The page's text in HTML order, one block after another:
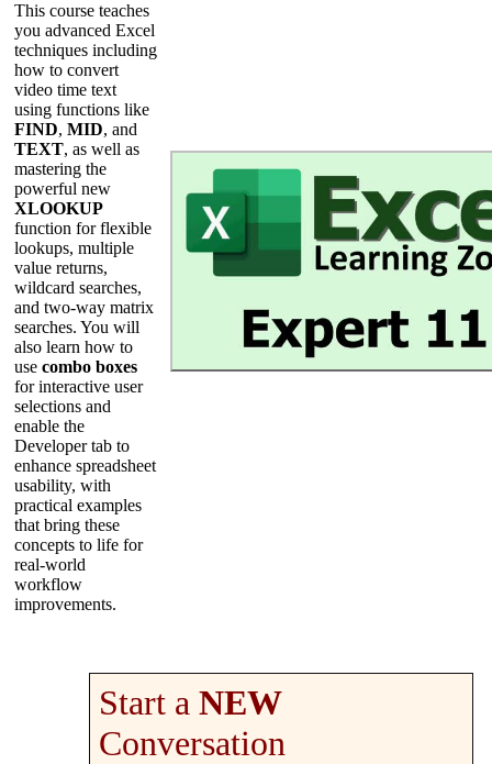
This course teaches
you advanced Excel
techniques including
how to convert
video time text
using functions like
FIND, MID, and
TEXT, as well as
mastering the
powerful new
XLOOKUP
function for flexible
lookups, multiple
value returns,
wildcard searches,
and two-way matrix
searches. You will
also learn how to
use combo boxes
for interactive user
selections and
enable the
Developer tab to
enhance spreadsheet
usability, with
practical examples
that bring these
concepts to life for
real-world
workflow
improvements.
Start a NEW
Conversation